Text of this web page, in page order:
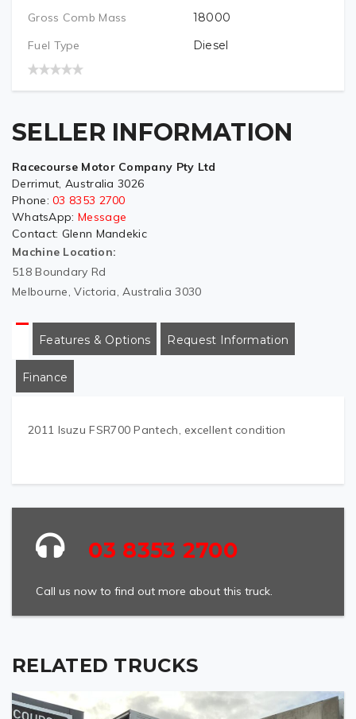
Gross Comb Mass
18000
Fuel Type
Diesel
SELLER INFORMATION
Racecourse Motor Company Pty Ltd
Derrimut, Australia 3026
Phone: 03 8353 2700
WhatsApp: Message
Contact: Glenn Mandekic
Machine Location:
518 Boundary Rd
Melbourne, Victoria, Australia 3030
Features & Options Request Information
Finance
2011 Isuzu FSR700 Pantech, excellent condition
03 8353 2700
Call us now to find out more about this truck.
RELATED TRUCKS